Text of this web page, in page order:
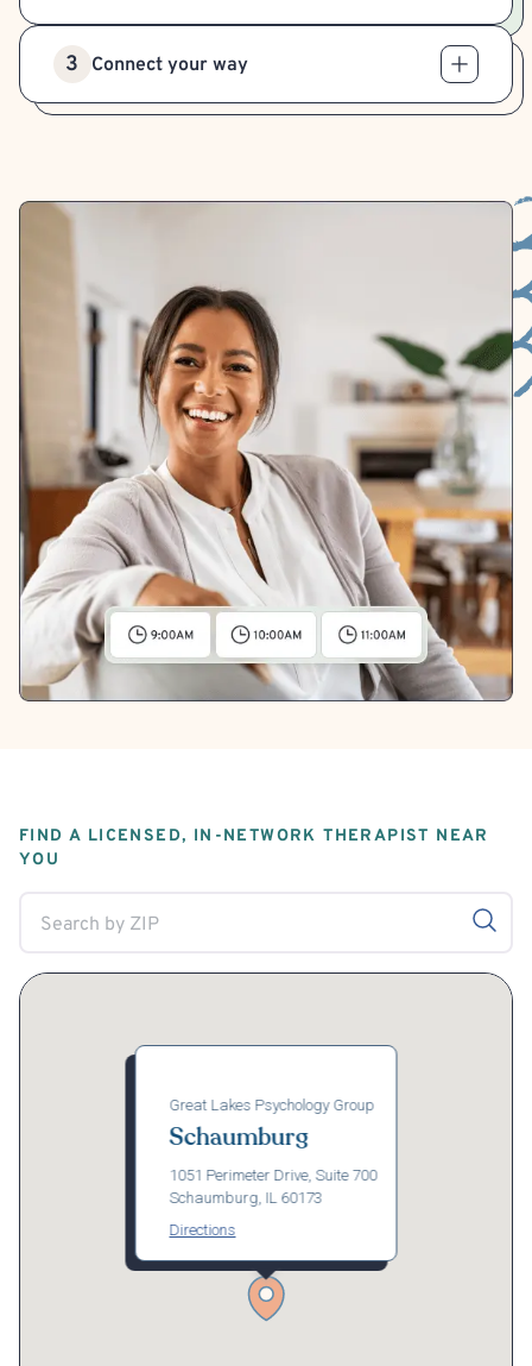
3 Connect your way
FIND A LICENSED, IN-NETWORK THERAPIST NEAR
YOU
Great Lakes Psychology Group
Schaumburg
1051 Perimeter Drive, Suite 700
Schaumburg, IL 60173
Directions